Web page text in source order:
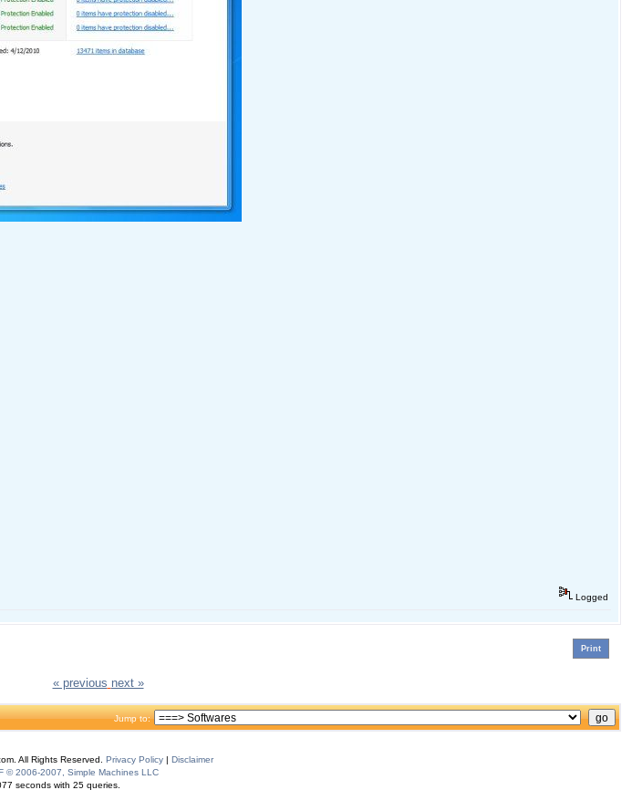
Logged
Print
« previous next »
Jump to:
All Rights Reserved. Privacy Policy | Disclaimer
© 2006-2007, Simple Machines LLC
seconds with 25 queries.